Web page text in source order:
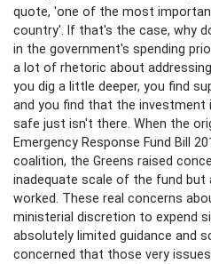
quote, 'one of the most
country'. If that's the case, why
in the government's spending
a lot of rhetoric about
you dig a little deeper, you find
and you find that the investment
safe just isn't there. When the
Emergency Response Fund Bill
coalition, the Greens raised
inadequate scale of the fund but
worked. These real concerns
ministerial discretion to expend
absolutely limited guidance and
concerned that those very